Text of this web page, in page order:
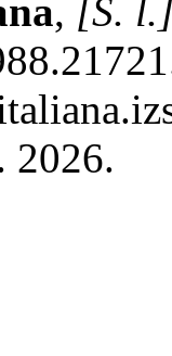
, [S.
2026.